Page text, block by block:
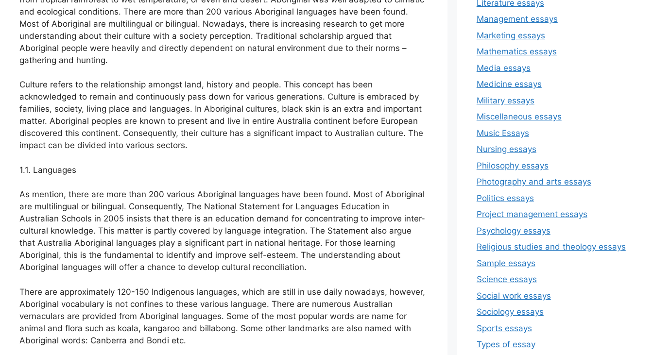
and ecological conditions. There are more than 200 various Aboriginal languages have been found.
Most of Aboriginal are multilingual or bilingual. Nowadays, there is increasing research to get more
understanding about their culture with a society perception. Traditional scholarship argued that
Aboriginal people were heavily and directly dependent on natural environment due to their norms –
gathering and hunting.
Culture refers to the relationship amongst land, history and people. This concept has been
acknowledged to remain and continuously pass down for various generations. Culture is embraced by
families, society, living place and languages. In Aboriginal cultures, black skin is an extra and important
matter. Aboriginal peoples are known to present and live in entire Australia continent before European
discovered this continent. Consequently, their culture has a significant impact to Australian culture. The
impact can be divided into various sectors.
1.1. Languages
As mention, there are more than 200 various Aboriginal languages have been found. Most of Aboriginal
are multilingual or bilingual. Consequently, The National Statement for Languages Education in
Australian Schools in 2005 insists that there is an education demand for concentrating to improve inter-
cultural knowledge. This matter is partly covered by language integration. The Statement also argue
that Australia Aboriginal languages play a significant part in national heritage. For those learning
Aboriginal, this is the fundamental to identify and improve self-esteem. The understanding about
Aboriginal languages will offer a chance to develop cultural reconciliation.
There are approximately 120-150 Indigenous languages, which are still in use daily nowadays, however,
Aboriginal vocabulary is not confines to these various language. There are numerous Australian
vernaculars are provided from Aboriginal languages. Some of the most popular words are name for
animal and flora such as koala, kangaroo and billabong. Some other landmarks are also named with
Aboriginal words: Canberra and Bondi etc.
Literature essays
Management essays
Marketing essays
Mathematics essays
Media essays
Medicine essays
Military essays
Miscellaneous essays
Music Essays
Nursing essays
Philosophy essays
Photography and arts essays
Politics essays
Project management essays
Psychology essays
Religious studies and theology essays
Sample essays
Science essays
Social work essays
Sociology essays
Sports essays
Types of essay